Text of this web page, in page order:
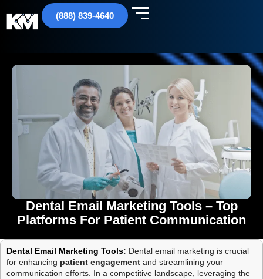
(888) 839-4640
Dental Email Marketing Tools – Top
Platforms For Patient Communication
Dental Email Marketing Tools: Dental email marketing is crucial
for enhancing patient engagement and streamlining your
communication efforts. In a competitive landscape, leveraging the